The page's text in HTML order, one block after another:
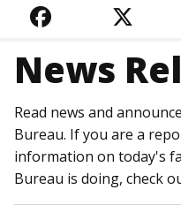
FACEBOOK
News
Read news and
Bureau. If you are a
information on today's
Bureau is doing, check